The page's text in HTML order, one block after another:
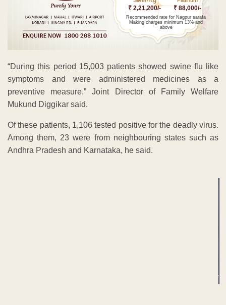
₹ 2,21,200/- ₹ 88,000/-
Recommended rate for Nagpur sarafa
Making charges minimum 13% and
above
“During this period 15,003 patients showed swine flu like
symptoms and were administered medicines as a
preventive measure,” Joint Director of Family Welfare
Mukund Diggikar said.
Of these patients, 1,106 tested positive for the deadly virus.
Among them, 23 were from neighbouring states such as
Andhra Pradesh and Karnataka, he said.